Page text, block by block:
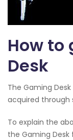
How to
Desk
The Gaming Desk
acquired through
To explain the
the Gaming Desk